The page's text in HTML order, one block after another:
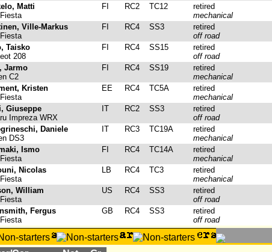
Matti
FI RC2 TC12
retired
mechanical
Ville-Markus
FI RC4 SS3
retired
off road
Taisko
208
FI RC4 SS15
retired
off road
Jarmo
C2
FI RC4 SS19
retired
mechanical
Kristen
EE RC4 TC5A
retired
mechanical
Giuseppe
Impreza WRX
IT RC2 SS3
retired
off road
Daniele
DS3
IT RC3 TC19A
retired
mechanical
Ismo
FI RC4 TC14A
retired
mechanical
Nicolas
LB RC4 TC3
retired
mechanical
William
US RC4 SS3
retired
off road
Fergus
GB RC4 SS3
retired
off road